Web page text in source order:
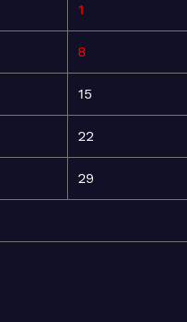
1
8
15
22
29